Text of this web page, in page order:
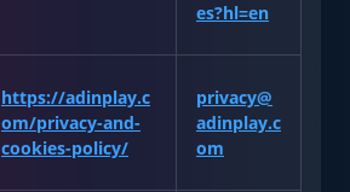
es?hl=en
https://adinplay.c
om/privacy-and-
cookies-policy/
privacy@
adinplay.c
om